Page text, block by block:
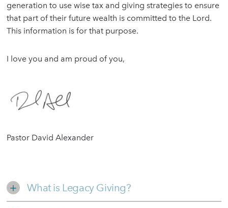
generation to use wise tax and giving strategies to ensure
that part of their future wealth is committed to the Lord.
This information is for that purpose.
I love you and am proud of you,
Pastor David Alexander
What is Legacy Giving?